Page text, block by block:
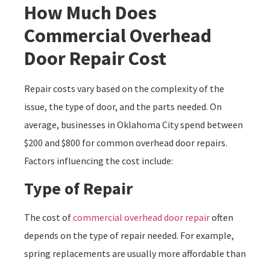
How Much Does
Commercial Overhead
Door Repair Cost
Repair costs vary based on the complexity of the
issue, the type of door, and the parts needed. On
average, businesses in Oklahoma City spend between
$200 and $800 for common overhead door repairs.
Factors influencing the cost include:
Type of Repair
The cost ofcommercial overhead door repairoften
depends on the type of repair needed. For example,
spring replacements are usually more affordable than